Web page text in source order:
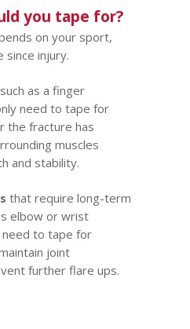
you tape for?
on your sport,
since injury.
such as a finger
need to tape for
the fracture has
muscles
and stability.
that require long-term
elbow or wrist
need to tape for
joint
further flare ups.